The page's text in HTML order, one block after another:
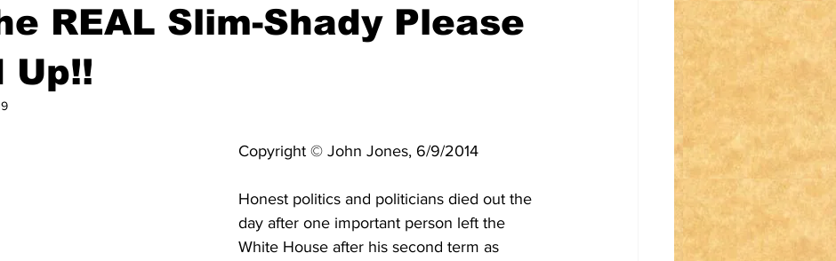
REAL Slim-Shady Please
Up!!
Copyright © John Jones, 6/9/2014
Honest politics and politicians died out the
day after one important person left the
White House after his second term as